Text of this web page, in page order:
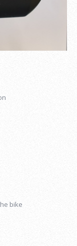
bike